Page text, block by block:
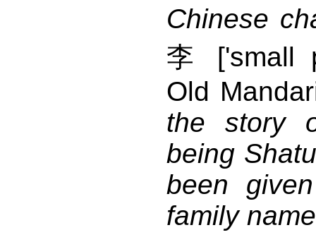
Chinese
李 ['small
Old
the story
being
been
family name